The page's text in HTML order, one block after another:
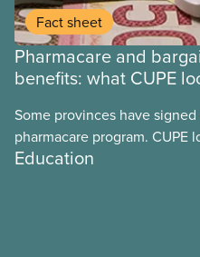
Fact sheet
Pharmacare and
benefits: what CUPE
Some provinces have
pharmacare program. CUPE
provinces have questions
Education